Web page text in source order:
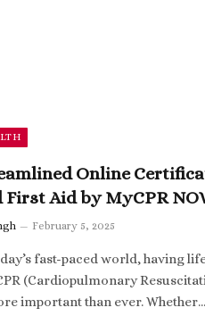
Online
First Aid by MyCPR
February 5, 2025
fast-paced world, having
(Cardiopulmonary
important than ever. Whether…